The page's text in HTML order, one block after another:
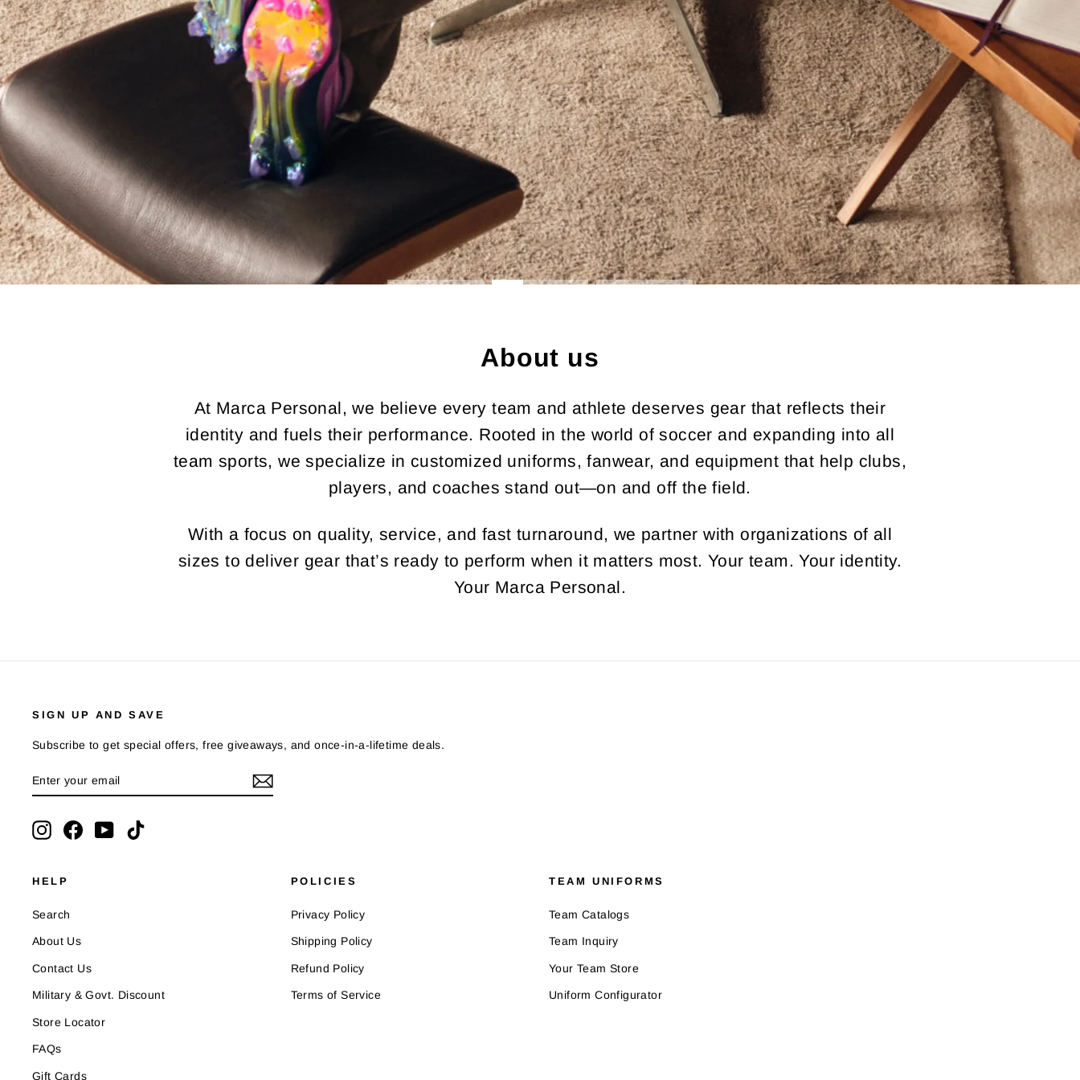
About us
At Marca Personal, we believe every team and athlete deserves gear that reflects their
identity and fuels their performance. Rooted in the world of soccer and expanding into all
team sports, we specialize in customized uniforms, fanwear, and equipment that help clubs,
players, and coaches stand out—on and off the field.
With a focus on quality, service, and fast turnaround, we partner with organizations of all
sizes to deliver gear that’s ready to perform when it matters most. Your team. Your identity.
Your Marca Personal.
SIGN UP AND SAVE
Subscribe to get special offers, free giveaways, and once-in-a-lifetime deals.
YOUR
InstagramFacebookYouTube
HELP
Search
About Us
Contact Us
Military & Govt. Discount
Store Locator
FAQs
Gift Cards
POLICIES
Privacy Policy
Shipping Policy
Refund Policy
Terms of Service
TEAM UNIFORMS
Team Catalogs
Team Inquiry
Your Team Store
Uniform Configurator